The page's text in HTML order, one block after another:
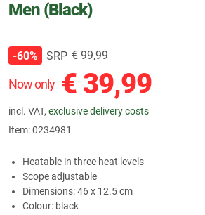
Men (Black)
Now only € 39,99
incl. VAT, exclusive delivery costs
-60% SRP €99,99
Item:0234981
Heatable in three heat levels
Scope adjustable
Dimensions: 46 x 12.5 cm
Colour: black